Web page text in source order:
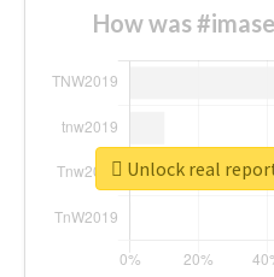
How was
Unlock real